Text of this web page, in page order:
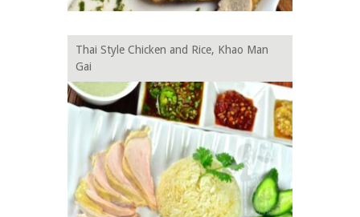
Thai Style Chicken and Rice, Khao Man
Gai